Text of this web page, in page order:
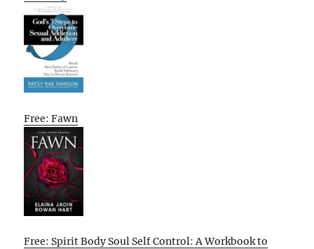
Free: Fawn
Free: Spirit Body Soul Self Control: A Workbook to